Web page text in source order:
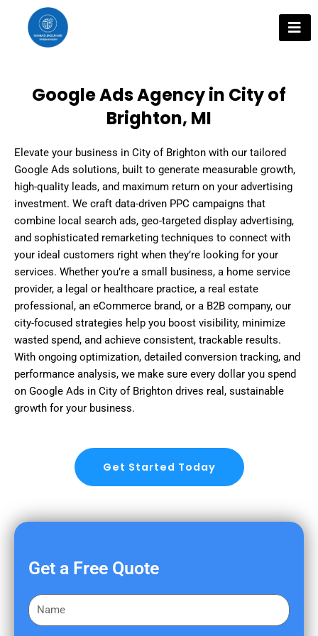
content
Google Ads Agency in City of
Brighton, MI
Elevate your business in City of Brighton with our tailored
Google Ads solutions, built to generate measurable growth,
high-quality leads, and maximum return on your advertising
investment. We craft data-driven PPC campaigns that
combine local search ads, geo-targeted display advertising,
and sophisticated remarketing techniques to connect with
your ideal customers right when they’re looking for your
services. Whether you’re a small business, a home service
provider, a legal or healthcare practice, a real estate
professional, an eCommerce brand, or a B2B company, our
city-focused strategies help you boost visibility, minimize
wasted spend, and achieve consistent, trackable results.
With ongoing optimization, detailed conversion tracking, and
performance analysis, we make sure every dollar you spend
on Google Ads in City of Brighton drives real, sustainable
growth for your business.
Get Started Today
Get a Free Quote
F
i